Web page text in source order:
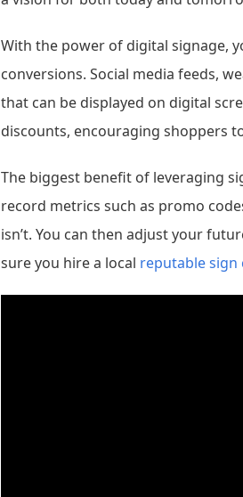
With the power of digital signage,
conversions. Social media feeds,
that can be displayed on digital
discounts, encouraging shoppers
The biggest benefit of leveraging
record metrics such as promo
isn’t. You can then adjust your
sure you hire a local reputable sign